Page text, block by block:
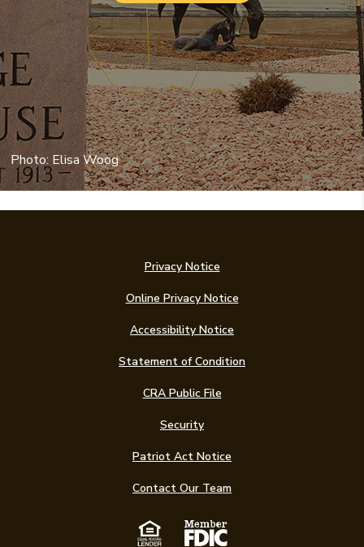
Photo: Elisa Woog
Privacy Notice
Online Privacy Notice
Accessibility Notice
Statement of Condition(Opens in a new
CRA Public File
Security
Patriot Act Notice
Contact Our Team
Equal Housing
Member FDIC